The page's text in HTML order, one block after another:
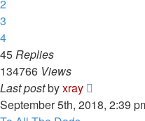
2
3
4
45Replies
134766 Views
Last postbyxray
September 5th, 2018, 2:39